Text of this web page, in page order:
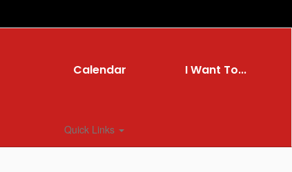
Calendar I Want To...
Quick Links